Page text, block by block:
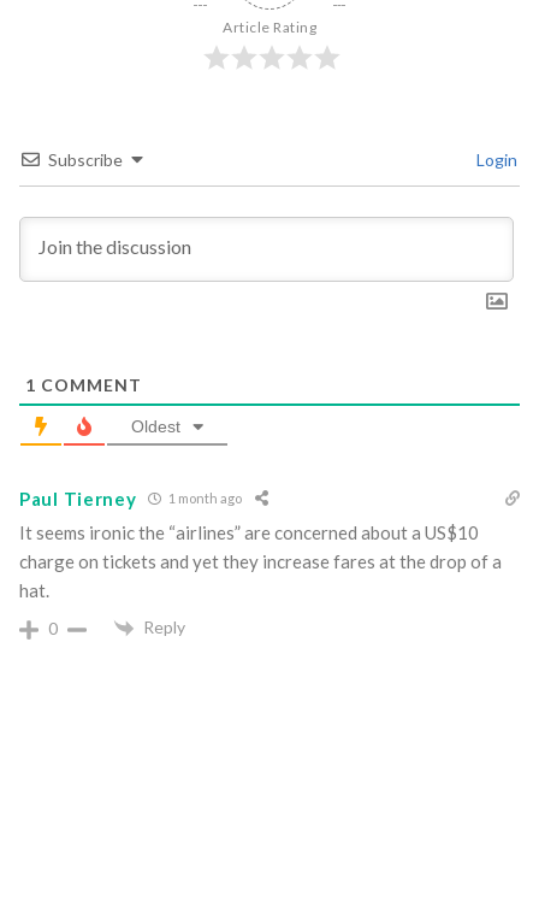
Article Rating
Subscribe Login
1 COMMENT
Oldest
Paul Tierney 1 month ago
It seems ironic the “airlines” are concerned about a US$10
charge on tickets and yet they increase fares at the drop of a
hat.
0 Reply